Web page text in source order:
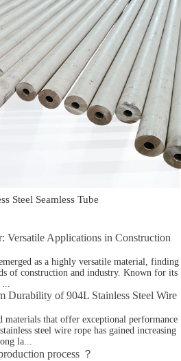
Steel Seamless Tube
Versatile Applications in Construction
as a highly versatile material, finding
of construction and industry. Known for its
...
Durability of 904L Stainless Steel Wire
materials that offer exceptional performance
steel wire rope has gained increasing
la...
process ？